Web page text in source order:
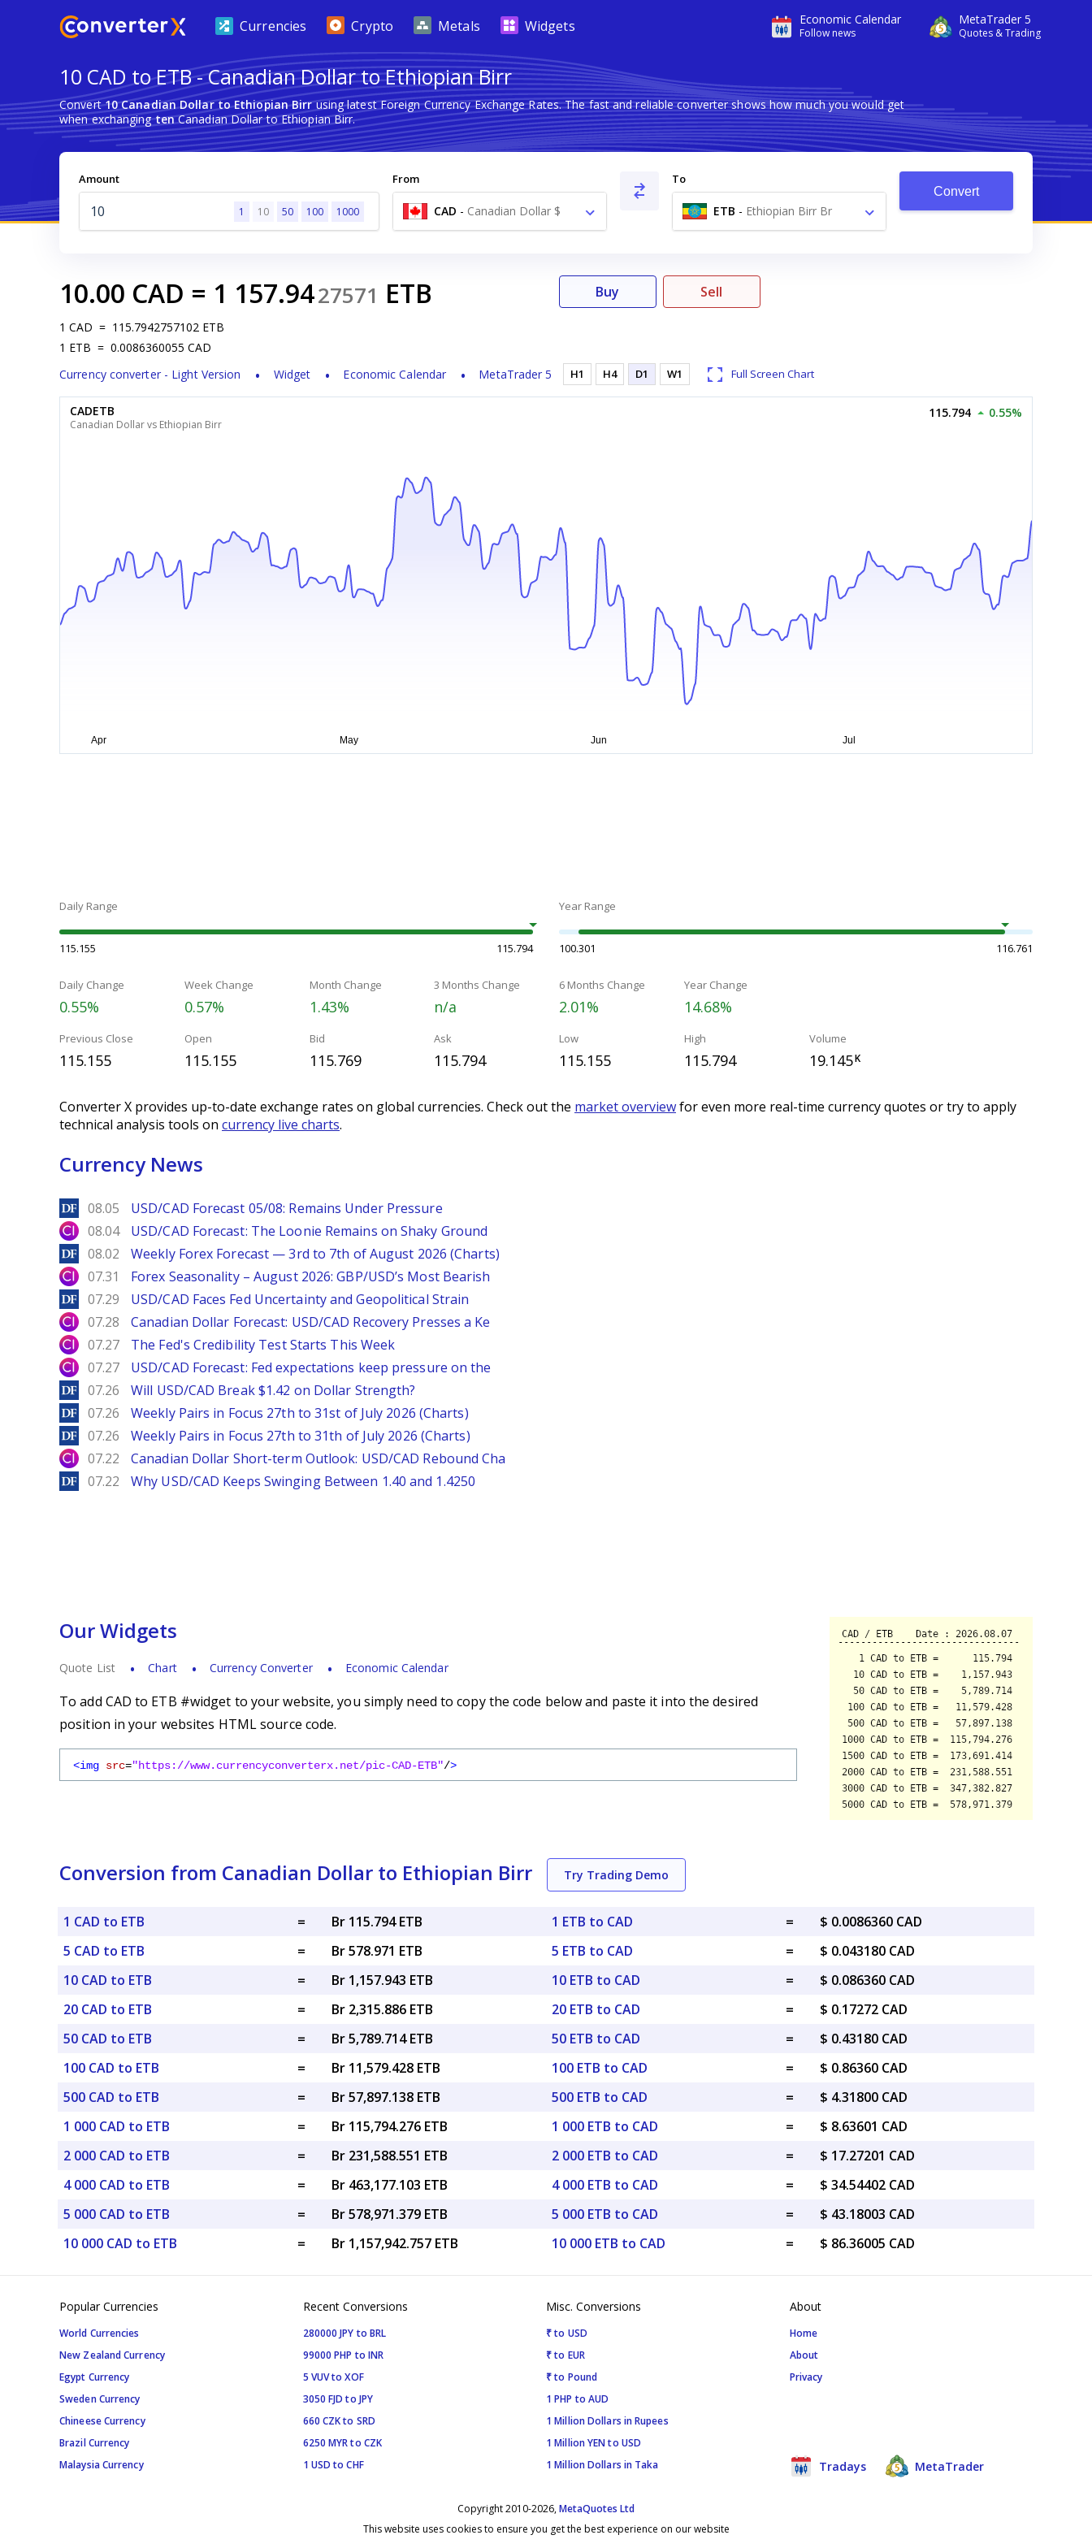
Economic Calendar
Follow news
MetaTrader 5
Quotes & Trading
Currencies Crypto Metals Widgets
10 CAD to ETB - Canadian Dollar to Ethiopian Birr
Convert10 Canadian Dollar to Ethiopian Birrusing latest Foreign Currency Exchange Rates. The fast and reliable converter shows how much you would get
when exchangingtenCanadian Dollar to Ethiopian Birr.
Amount
1 10 50 100 1000
From
CAD - Canadian Dollar $
To
ETB - Ethiopian Birr Br
Convert
10.00 CAD = 1 157.9427571 ETB
1 CAD = 115.7942757102 ETB
1 ETB = 0.0086360055 CAD
Currency converter - Light Version
Widget Economic Calendar MetaTrader 5
Buy Sell
H1 H4 D1 W1 Full Screen Chart
CADETB
Canadian Dollar vs Ethiopian Birr
115.794 0.55%
Daily Range
115.155 115.794
Year Range
100.301 116.761
Daily Change
0.55%
Week Change
0.57%
Month Change
1.43%
3 Months Change
n/a
6 Months Change
2.01%
Year Change
14.68%
Previous Close
115.155
Open
115.155
Bid
115.769
Ask
115.794
Low
115.155
High
115.794
Volume
19.145K
Converter X provides up-to-date exchange rates on global currencies. Check out the market overviewfor even more real-time currency quotes or try to apply
technical analysis tools on currency live charts.
Currency News
DailyForex
08.05 USD/CAD Forecast 05/08: Remains Under Pressure
City Index
08.04 USD/CAD Forecast: The Loonie Remains on Shaky Ground
DailyForex
08.02 Weekly Forex Forecast — 3rd to 7th of August 2026 (Charts)
City Index
07.31 Forex Seasonality – August 2026: GBP/USD’s Most Bearish
DailyForex
07.29 USD/CAD Faces Fed Uncertainty and Geopolitical Strain
City Index
07.28 Canadian Dollar Forecast: USD/CAD Recovery Presses a Ke
City Index
07.27 The Fed's Credibility Test Starts This Week
City Index
07.27 USD/CAD Forecast: Fed expectations keep pressure on the
DailyForex
07.26 Will USD/CAD Break $1.42 on Dollar Strength?
DailyForex
07.26 Weekly Pairs in Focus 27th to 31st of July 2026 (Charts)
DailyForex
07.26 Weekly Pairs in Focus 27th to 31th of July 2026 (Charts)
City Index
07.22 Canadian Dollar Short-term Outlook: USD/CAD Rebound Cha
DailyForex
07.22 Why USD/CAD Keeps Swinging Between 1.40 and 1.4250
Our Widgets
Quote List Chart Currency Converter Economic Calendar
To add CAD to ETB #widget to your website, you simply need to copy the code below and paste it into the desired
position in your websites HTML source code.
<img src="https://www.currencyconverterx.net/pic-CAD-ETB"/>
Conversion from Canadian Dollar to Ethiopian Birr Try Trading Demo
1 CAD to ETB =
Br 115.794 ETB
5 CAD to ETB
=
Br 578.971 ETB
10 CAD to ETB
=
Br 1,157.943 ETB
20 CAD to ETB
=
Br 2,315.886 ETB
50 CAD to ETB
=
Br 5,789.714 ETB
100 CAD to ETB
=
Br 11,579.428 ETB
500 CAD to ETB
=
Br 57,897.138 ETB
1 000 CAD to ETB
=
Br 115,794.276 ETB
2 000 CAD to ETB
=
Br 231,588.551 ETB
4 000 CAD to ETB
=
Br 463,177.103 ETB
5 000 CAD to ETB
=
Br 578,971.379 ETB
10 000 CAD to ETB
= Br 1,157,942.757 ETB
1 ETB to CAD =
$ 0.0086360 CAD
5 ETB to CAD
=
$ 0.043180 CAD
10 ETB to CAD
=
$ 0.086360 CAD
20 ETB to CAD
=
$ 0.17272 CAD
50 ETB to CAD
=
$ 0.43180 CAD
100 ETB to CAD
=
$ 0.86360 CAD
500 ETB to CAD
=
$ 4.31800 CAD
1 000 ETB to CAD
=
$ 8.63601 CAD
2 000 ETB to CAD
=
$ 17.27201 CAD
4 000 ETB to CAD
=
$ 34.54402 CAD
5 000 ETB to CAD
=
$ 43.18003 CAD
10 000 ETB to CAD
= $ 86.36005 CAD
Popular Currencies
World Currencies
New Zealand Currency
Egypt Currency
Sweden Currency
Chineese Currency
Brazil Currency
Malaysia Currency
Recent Conversions
280000 JPY to BRL
99000 PHP to INR
5 VUV to XOF
3050 FJD to JPY
660 CZK to SRD
6250 MYR to CZK
1 USD to CHF
Misc. Conversions
₹ to USD
₹ to EUR
₹ to Pound
1 PHP to AUD
1 Million Dollars in Rupees
1 Million YEN to USD
1 Million Dollars in Taka
About
Home
About
Privacy
Tradays MetaTrader
Copyright 2010-2026,MetaQuotes Ltd
This website uses cookies to ensure you get the best experience on our website